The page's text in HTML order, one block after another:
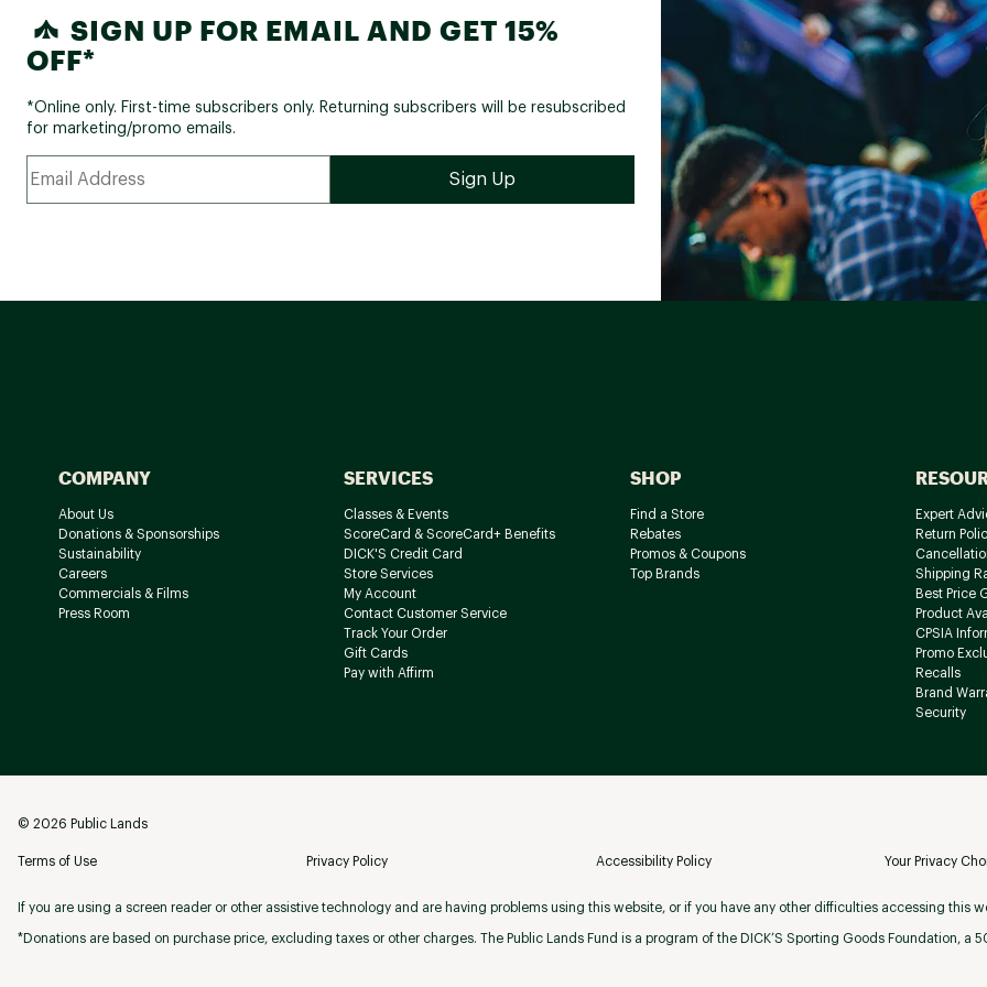
SIGN UP FOR EMAIL AND GET 15%
OFF*
*Online only. First-time subscribers only. Returning subscribers will be resubscribed
for marketing/promo emails.
COMPANY
About Us
Donations & Sponsorships
Sustainability
Careers
Commercials & Films
Press Room
SERVICES
Classes & Events
ScoreCard & ScoreCard+ Benefits
DICK'S Credit Card
Store Services
My Account
Contact Customer Service
Track Your Order
Gift Cards
Pay with Affirm
SHOP
Find a Store
Rebates
Promos & Coupons
Top Brands
Expert
Return
Shipping
Best Price
Product
CPSIA
Promo
Recalls
Brand
Security
© 2026 Public Lands
Terms of Use Privacy Policy Accessibility Policy Your Privacy
If you are using a screen reader or other assistive technology and are having problems using this website, or if you have any other difficulties accessing this
*Donations are based on purchase price, excluding taxes or other charges. The Public Lands Fund is a program of the DICK’S Sporting Goods Foundation, a